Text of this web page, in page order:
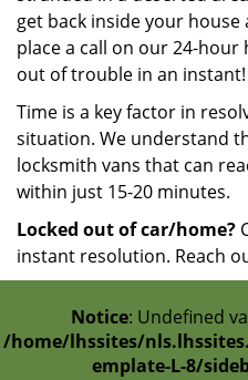
get back inside your
place a call on our 24-hour
out of trouble in an instant!
Time is a key factor in
situation. We understand
locksmith vans that can
within just 15-20 minutes.
Locked out of car/home?
instant resolution. Reach
Notice: Undefined
/home/lhssites/
emplate-L-8/